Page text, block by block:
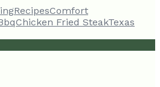
RecipesComfort
Chicken Fried SteakTexas